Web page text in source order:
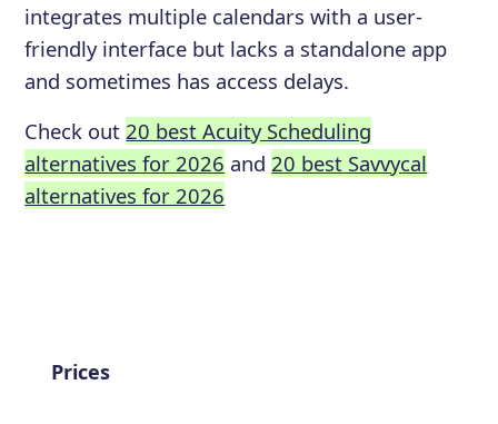
integrates multiple calendars with a user-
friendly interface but lacks a standalone app
and sometimes has access delays.
Check out 20 best Acuity Scheduling
alternatives for 2026 and 20 best Savvycal
alternatives for 2026
Prices